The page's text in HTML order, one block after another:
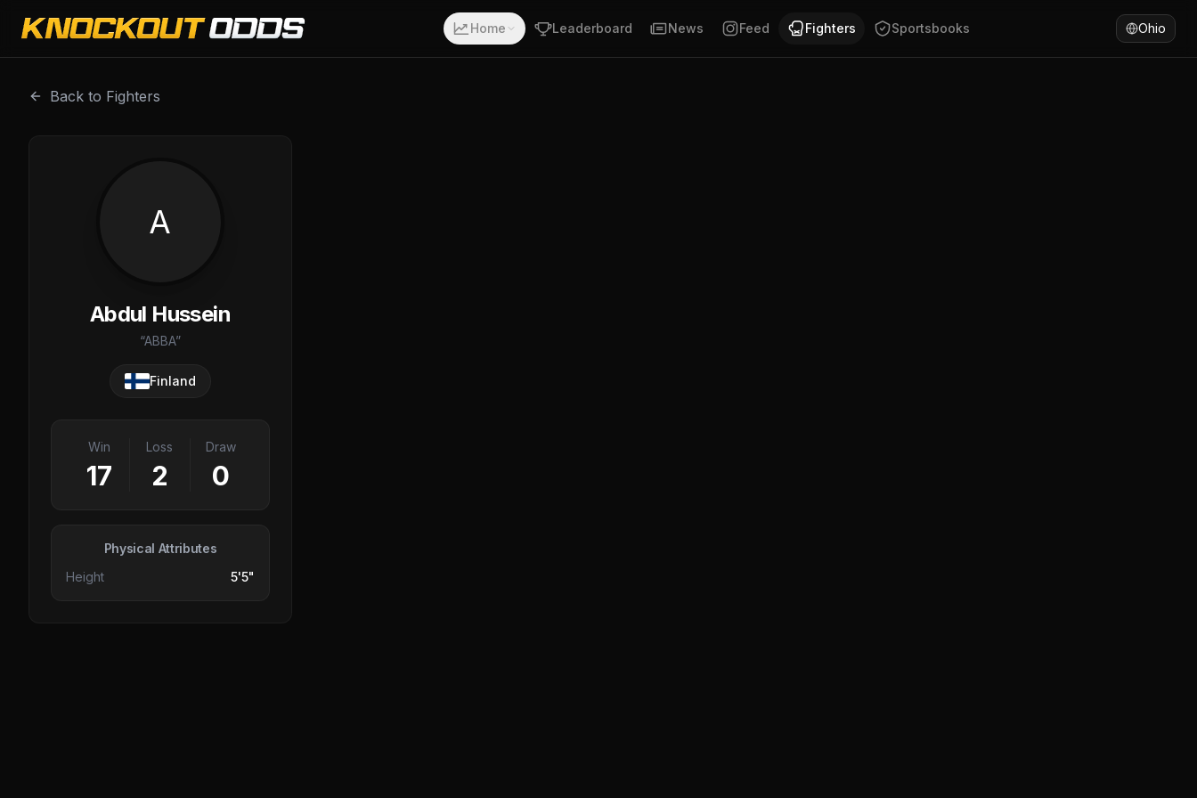
Abdul Hussein is a professional combat sports fighter with a record of 17-2-0. Fighting out of Finland. Abdul Hussein has won 59% of fights by submission. Compare Abdul
Home Leaderboard News Feed Fighters Sportsbooks Ohio
Back to Fighters
A
Abdul Hussein
“ABBA”
Finland
Win
17
Loss
2
Draw
0
Physical Attributes
Height
5'5"